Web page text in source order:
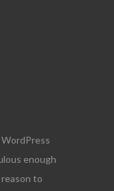
enough
to